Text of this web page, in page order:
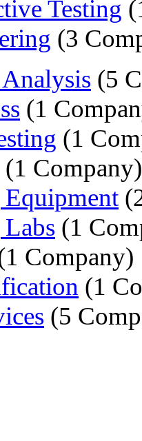
Testing
(3
(5
(1
(1
(1 Company)
Equipment
(1
Company)
(1
(5